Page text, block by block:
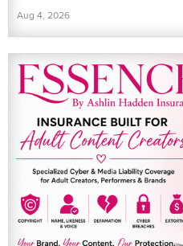
Aug 4, 2026